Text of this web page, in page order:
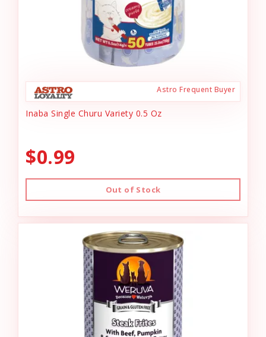
Astro Frequent Buyer
Inaba Single Churu Variety 0.5 Oz
$0.99
Out of Stock